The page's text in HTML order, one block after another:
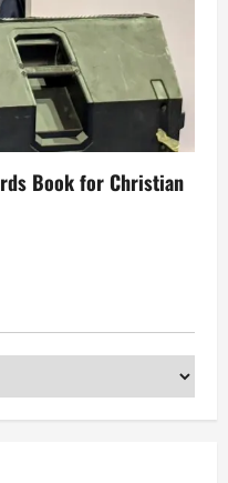
Book for Christian